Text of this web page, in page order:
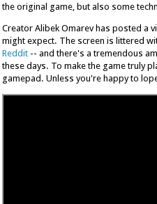
the original game, but also some
Creator Alibek Omarev has posted a
might expect. The screen is littered
Reddit -- and there's a tremendous
these days. To make the game truly
gamepad. Unless you're happy to